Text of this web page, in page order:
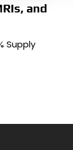
and
Supply